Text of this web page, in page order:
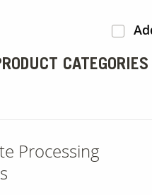
CATEGORIES
Processing